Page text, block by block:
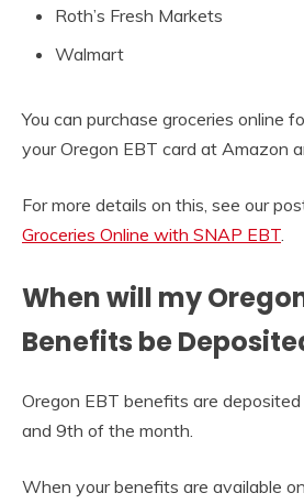
Roth’s Fresh Markets
Walmart
You can purchase groceries online
your Oregon EBT card at Amazon
For more details on this, see our
Groceries Online with SNAP EBT.
When will my
Benefits be
Oregon EBT benefits are
and 9th of the month.
When your benefits are available